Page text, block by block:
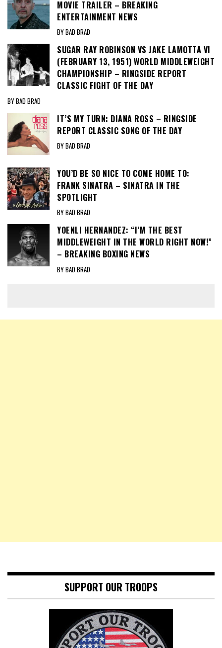
MOVIE TRAILER – BREAKING
ENTERTAINMENT NEWS
BY BAD BRAD
SUGAR RAY ROBINSON VS JAKE LAMOTTA VI
(FEBRUARY 13, 1951) WORLD MIDDLEWEIGHT
CHAMPIONSHIP – RINGSIDE REPORT
CLASSIC FIGHT OF THE DAY
BY BAD BRAD
IT’S MY TURN: DIANA ROSS – RINGSIDE
REPORT CLASSIC SONG OF THE DAY
BY BAD BRAD
YOU’D BE SO NICE TO COME HOME TO:
FRANK SINATRA – SINATRA IN THE
SPOTLIGHT
BY BAD BRAD
YOENLI HERNANDEZ: “I’M THE BEST
MIDDLEWEIGHT IN THE WORLD RIGHT NOW!”
– BREAKING BOXING NEWS
BY BAD BRAD
SUPPORT OUR TROOPS